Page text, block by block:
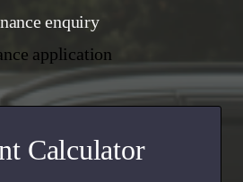
enquiry
application
Calculator